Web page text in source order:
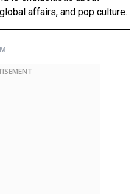
affairs, and pop culture.